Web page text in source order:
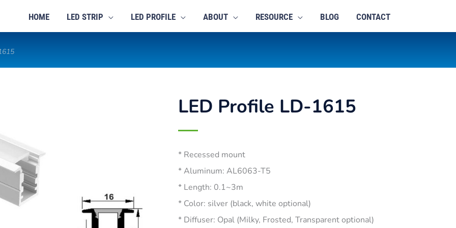
HOME LED STRIP LED PROFILE ABOUT RESOURCE BLOG CONTACT
LED Profile LD-1615
* Recessed mount
* Aluminum: AL6063-T5
* Length: 0.1~3m
* Color: silver (black, white optional)
* Diffuser: Opal (Milky, Frosted, Transparent optional)